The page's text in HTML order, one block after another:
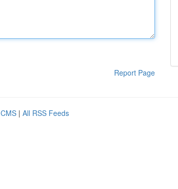
Report Page
| All RSS Feeds